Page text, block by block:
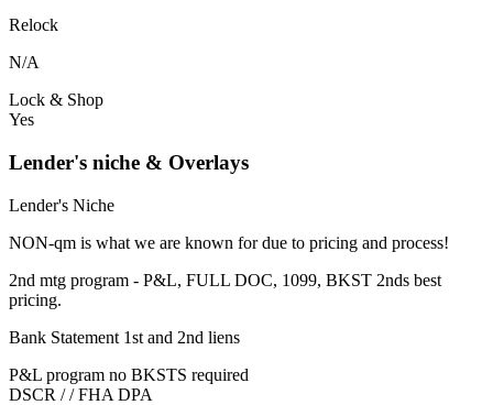
Relock
N/A
Lock & Shop
Yes
Lender's niche & Overlays
Lender's Niche
NON-qm is what we are known for due to pricing and process!
2nd mtg program - P&L, FULL DOC, 1099, BKST 2nds best
pricing.
Bank Statement 1st and 2nd liens
P&L program no BKSTS required
DSCR / /FHA DPA